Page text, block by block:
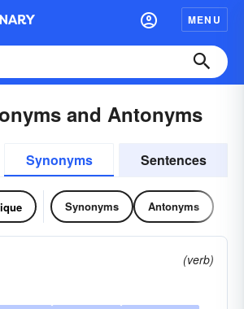
MENU
and Antonyms
Synonyms Sentences
Synonyms Antonyms
(verb)